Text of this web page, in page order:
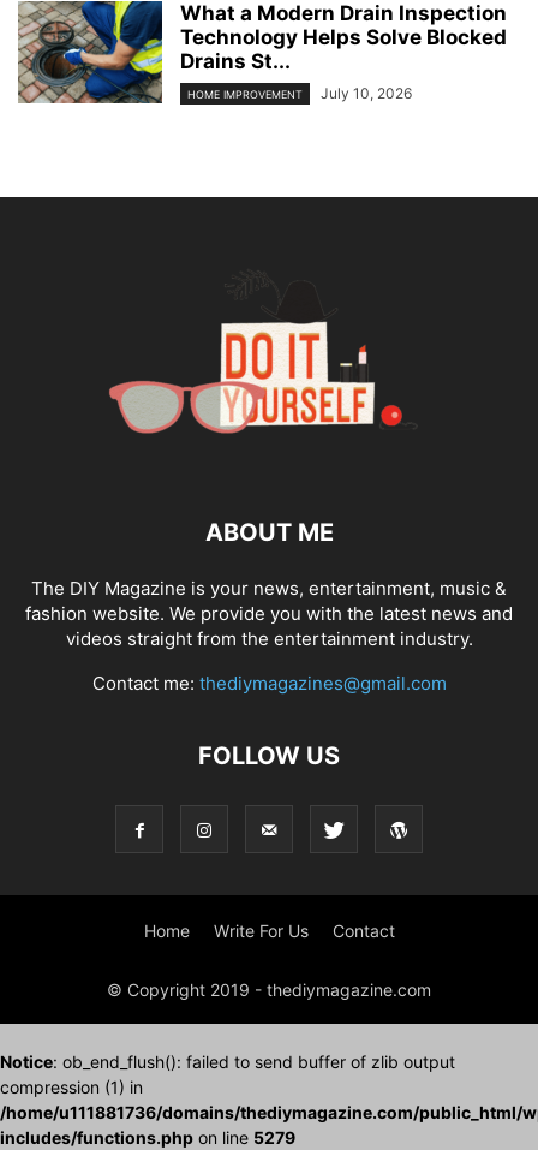
What a Modern Drain Inspection
Technology Helps Solve Blocked
Drains St...
HOME IMPROVEMENT July 10, 2026
ABOUT ME
The DIY Magazine is your news, entertainment, music &
fashion website. We provide you with the latest news and
videos straight from the entertainment industry.
Contact me: thediymagazines@gmail.com
FOLLOW US
Home Write For Us Contact
© Copyright 2019 - thediymagazine.com
Notice: ob_end_flush(): failed to send buffer of zlib output
compression (1) in
/home/u111881736/domains/thediymagazine.com/public_html/
includes/functions.php on line 5279